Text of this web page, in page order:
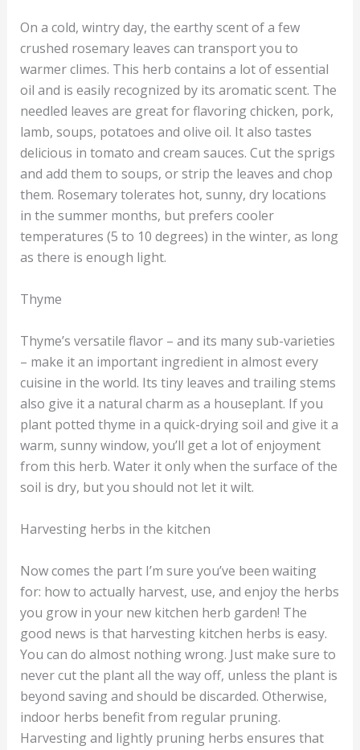
On a cold, wintry day, the earthy scent of a few
crushed rosemary leaves can transport you to
warmer climes. This herb contains a lot of essential
oil and is easily recognized by its aromatic scent. The
needled leaves are great for flavoring chicken, pork,
lamb, soups, potatoes and olive oil. It also tastes
delicious in tomato and cream sauces. Cut the sprigs
and add them to soups, or strip the leaves and chop
them. Rosemary tolerates hot, sunny, dry locations
in the summer months, but prefers cooler
temperatures (5 to 10 degrees) in the winter, as long
as there is enough light.
Thyme
Thyme’s versatile flavor – and its many sub-varieties
– make it an important ingredient in almost every
cuisine in the world. Its tiny leaves and trailing stems
also give it a natural charm as a houseplant. If you
plant potted thyme in a quick-drying soil and give it a
warm, sunny window, you’ll get a lot of enjoyment
from this herb. Water it only when the surface of the
soil is dry, but you should not let it wilt.
Harvesting herbs in the kitchen
Now comes the part I’m sure you’ve been waiting
for: how to actually harvest, use, and enjoy the herbs
you grow in your new kitchen herb garden! The
good news is that harvesting kitchen herbs is easy.
You can do almost nothing wrong. Just make sure to
never cut the plant all the way off, unless the plant is
beyond saving and should be discarded. Otherwise,
indoor herbs benefit from regular pruning.
Harvesting and lightly pruning herbs ensures that